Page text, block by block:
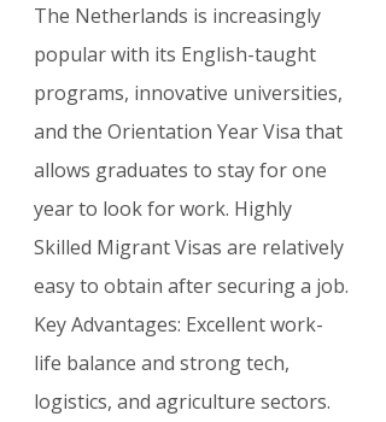
The Netherlands is increasingly
popular with its English-taught
programs, innovative universities,
and the Orientation Year Visa that
allows graduates to stay for one
year to look for work. Highly
Skilled Migrant Visas are relatively
easy to obtain after securing a job.
Key Advantages: Excellent work-
life balance and strong tech,
logistics, and agriculture sectors.